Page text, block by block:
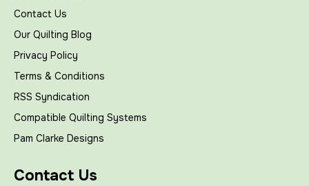
Contact Us
Our Quilting Blog
Privacy Policy
Terms & Conditions
RSS Syndication
Compatible Quilting Systems
Pam Clarke Designs
Contact Us